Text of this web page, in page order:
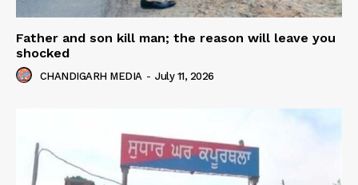
Father and son kill man; the reason will leave you
shocked
CHANDIGARH MEDIA - July 11, 2026